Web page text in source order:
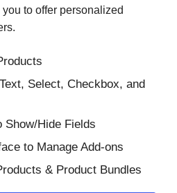
to offer personalized
Select, Checkbox, and
Show/Hide Fields
to Manage Add-ons
& Product Bundles